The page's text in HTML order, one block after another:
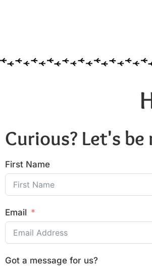
Curious? Let's be
First Name
Email
Got a message for us?